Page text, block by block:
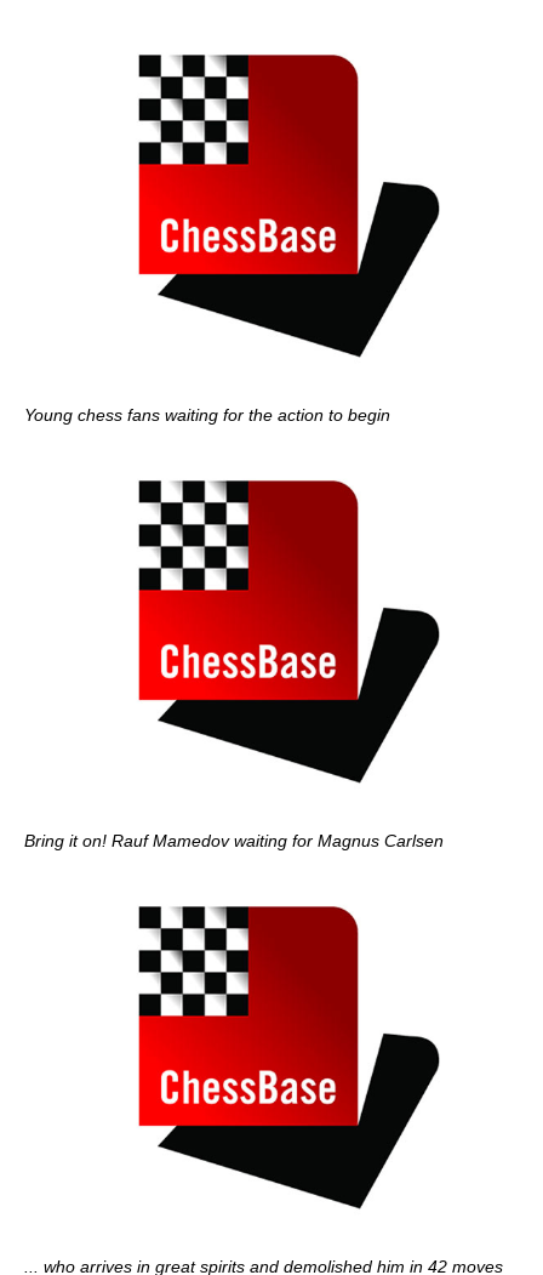
Young chess fans waiting for the action to begin
Bring it on! Rauf Mamedov waiting for Magnus Carlsen
... who arrives in great spirits and demolished him in 42 moves